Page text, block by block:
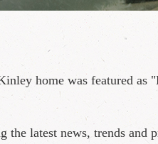
home was featured
latest news, trends